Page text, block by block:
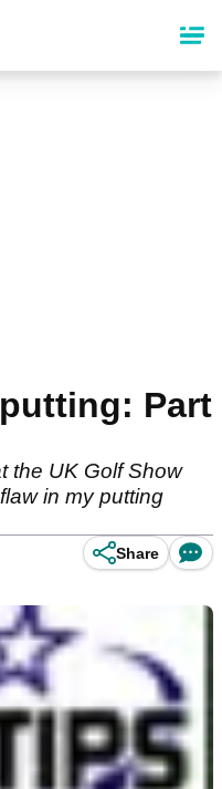
Part
the UK Golf Show
in my putting
Share